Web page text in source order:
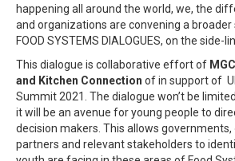
happening all around the world, we, the
and organizations are convening a
FOOD SYSTEMS DIALOGUES, on the side-
This dialogue is collaborative effort of
and Kitchen Connection of in support of
Summit 2021. The dialogue won’t be
it will be an avenue for young people to
decision makers. This allows
partners and relevant stakeholders to